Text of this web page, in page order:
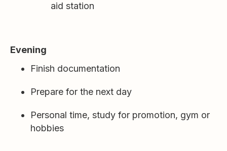
aid station
Evening
Finish documentation
Prepare for the next day
Personal time, study for promotion, gym or
hobbies